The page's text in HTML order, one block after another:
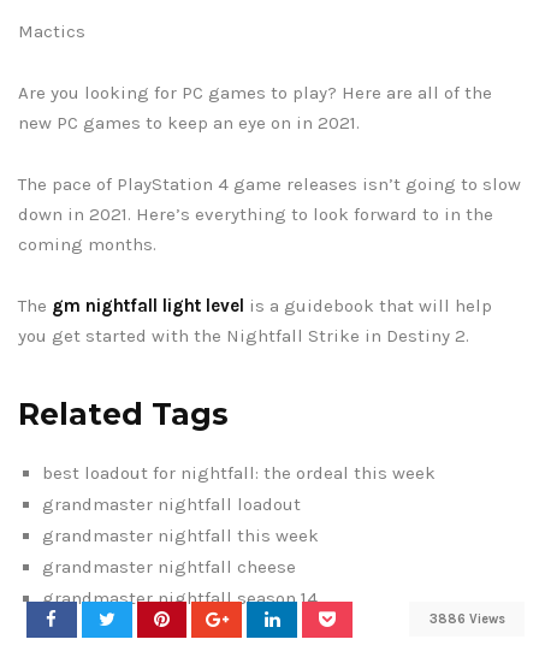
Mactics
Are you looking for PC games to play? Here are all of the
new PC games to keep an eye on in 2021.
The pace of PlayStation 4 game releases isn’t going to slow
down in 2021. Here’s everything to look forward to in the
coming months.
The gm nightfall light level is a guidebook that will help
you get started with the Nightfall Strike in Destiny 2.
Related Tags
best loadout for nightfall: the ordeal this week
grandmaster nightfall loadout
grandmaster nightfall this week
grandmaster nightfall cheese
grandmaster nightfall season 14
3886 Views